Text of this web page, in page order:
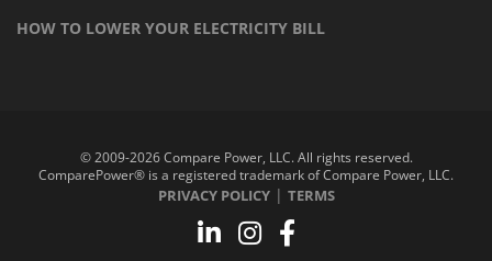
HOW TO LOWER YOUR ELECTRICITY BILL
© 2009-2026 Compare Power, LLC. All rights reserved.
ComparePower® is a registered trademark of Compare Power, LLC.
PRIVACY POLICY| TERMS